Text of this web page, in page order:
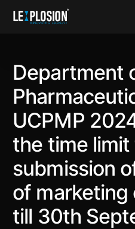
Department
UCPMP
the time limit
submission
of marketing
till 30th